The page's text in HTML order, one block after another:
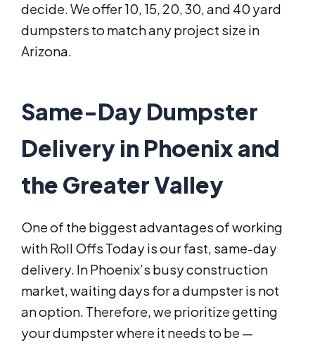
decide. We offer 10, 15, 20, 30, and 40 yard
dumpsters to match any project size in
Arizona.
Same-Day Dumpster
Delivery in Phoenix and
the Greater Valley
One of the biggest advantages of working
with Roll Offs Today is our fast, same-day
delivery. In Phoenix’s busy construction
market, waiting days for a dumpster is not
an option. Therefore, we prioritize getting
your dumpster where it needs to be —